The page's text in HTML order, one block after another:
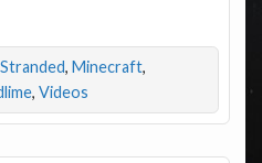
, Minecraft,
, Videos